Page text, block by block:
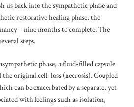
us back into the sympathetic phase and
restorative healing phase, the
– nine months to complete. The
steps.
phase, a fluid-filled capsule
the original cell-loss (necrosis). Coupled
can be exacerbated by a separate, yet
with feelings such as isolation,